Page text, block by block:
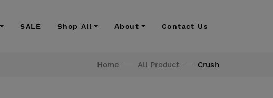
SALE Shop All About Contact Us
Home All Product Crush